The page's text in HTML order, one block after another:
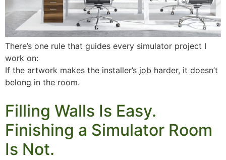
There’s one rule that guides every simulator project I
work on:
If the artwork makes the installer’s job harder, it doesn’t
belong in the room.
Filling Walls Is Easy.
Finishing a Simulator Room
Is Not.